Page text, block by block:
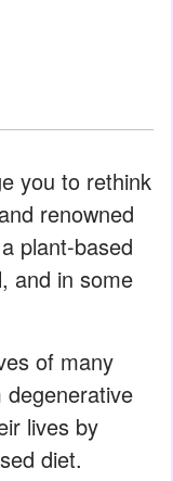
you to rethink
renowned
plant-based
and in some
of many
lives by
diet.